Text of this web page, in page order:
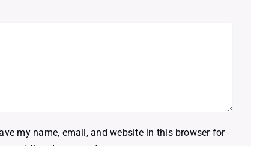
my name, email, and website in this browser for